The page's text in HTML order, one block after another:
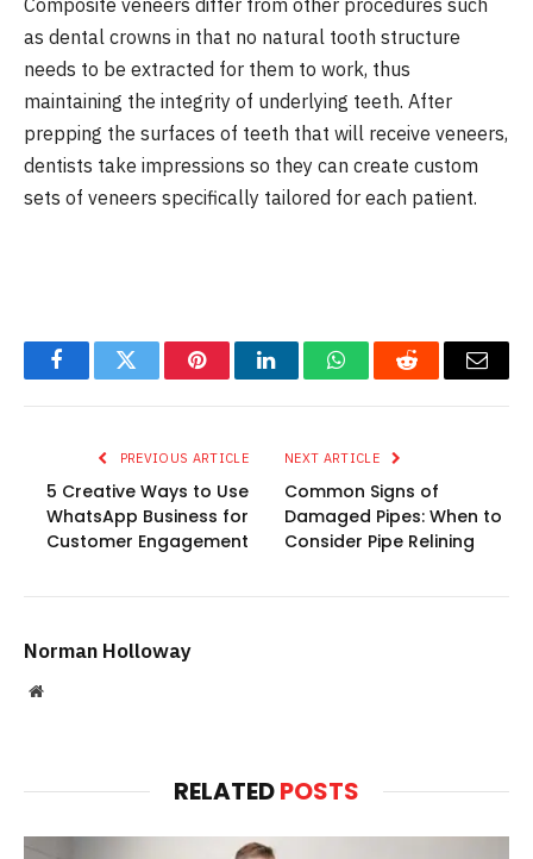
Composite veneers differ from other procedures such
as dental crowns in that no natural tooth structure
needs to be extracted for them to work, thus
maintaining the integrity of underlying teeth. After
prepping the surfaces of teeth that will receive veneers,
dentists take impressions so they can create custom
sets of veneers specifically tailored for each patient.
FacebookTwitter PinterestLinkedInWhatsAppReddit Email
PREVIOUS ARTICLE
5 Creative Ways to Use
WhatsApp Business for
Customer Engagement
NEXT ARTICLE
Common Signs of
Damaged Pipes: When to
Consider Pipe Relining
Norman Holloway
Website
RELATEDPOSTS